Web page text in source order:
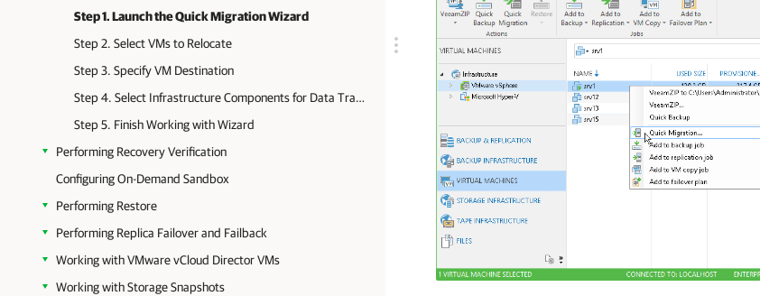
Step 1. Launch the Quick Migration Wizard
Step 2. Select VMs to Relocate
Step 3. Specify VM Destination
Step 4. Select Infrastructure Components for Data Transfer
Step 5. Finish Working with Wizard
Performing Recovery Verification
Configuring On-Demand Sandbox
Performing Restore
Performing Replica Failover and Failback
Working with VMware vCloud Director VMs
Working with Storage Snapshots